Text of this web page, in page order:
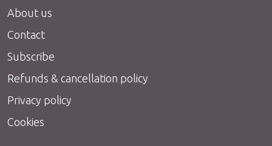
About us
Contact
Subscribe
Refunds & cancellation policy
Privacy policy
Cookies